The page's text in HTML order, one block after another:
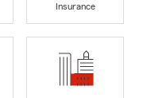
Insurance